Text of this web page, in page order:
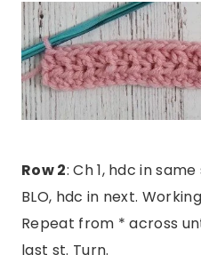
Row 2: Ch 1, hdc in
BLO, hdc in next.
Repeat from * across
last st. Turn.